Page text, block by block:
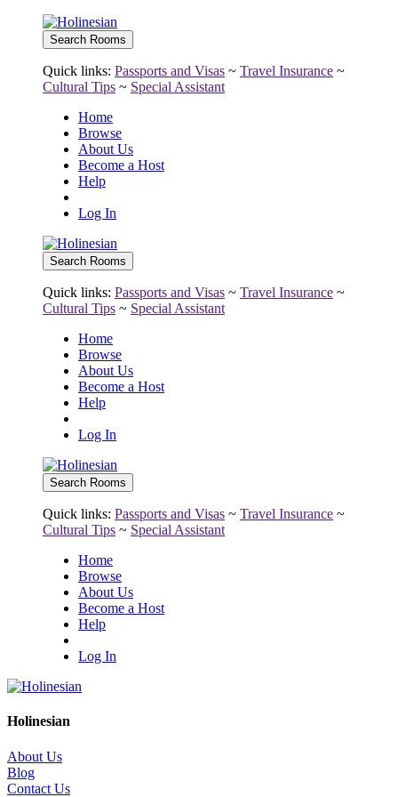
Quick links: Passports and Visas ~ Travel Insurance ~
Cultural Tips ~ Special Assistant
Home
Browse
About Us
Become a Host
Help
Log In
Quick links: Passports and Visas ~ Travel Insurance ~
Cultural Tips ~ Special Assistant
Home
Browse
About Us
Become a Host
Help
Log In
Quick links: Passports and Visas ~ Travel Insurance ~
Cultural Tips ~ Special Assistant
Home
Browse
About Us
Become a Host
Help
Log In
Holinesian
About Us
Blog
Contact Us